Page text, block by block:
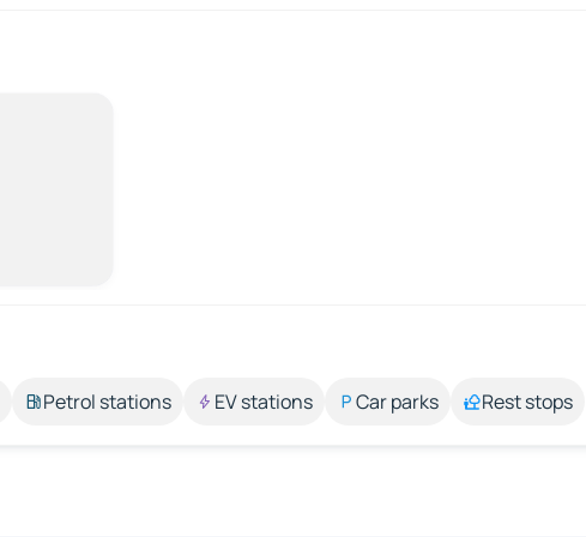
Petrol stations EV stations Car parks Rest stops